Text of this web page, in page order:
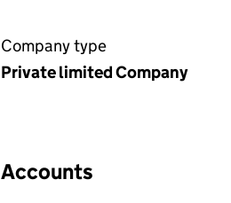
Company type
Private limited Company
Accounts